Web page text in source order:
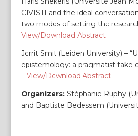
CIVISTI and the ideal
two modes of setting the
View/Download Abstract
Jorrit Smit (Leiden University) –
epistemology: a pragmatist take
– View/Download Abstract
Organizers:Stéphanie Ruphy
and Baptiste Bedessem